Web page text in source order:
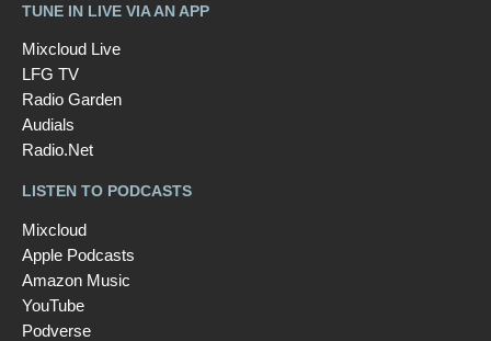
TUNE IN LIVE VIA AN APP
Mixcloud Live
LFG TV
Radio Garden
Audials
Radio.Net
LISTEN TO PODCASTS
Mixcloud
Apple Podcasts
Amazon Music
YouTube
Podverse